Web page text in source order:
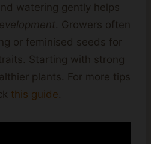
watering gently helps
. Growers often
or feminised seeds for
Starting with strong
plants. For more tips
this guide.